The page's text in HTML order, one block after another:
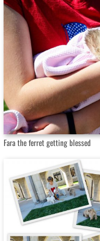
Fara the ferret getting blessed